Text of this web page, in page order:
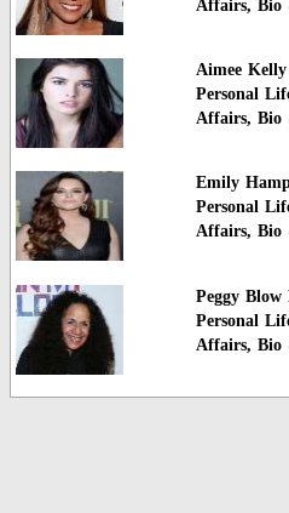
Affairs, Bio
Aimee
Personal
Affairs, Bio
Emily
Personal
Affairs, Bio
Peggy Blow
Personal
Affairs, Bio